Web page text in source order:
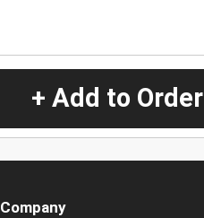
+ Add to Order
Company